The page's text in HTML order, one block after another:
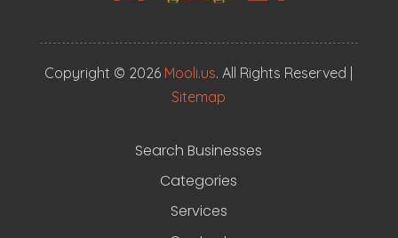
Copyright © 2026 Mooli.us. All Rights Reserved |
Sitemap
Search Businesses
Categories
Services